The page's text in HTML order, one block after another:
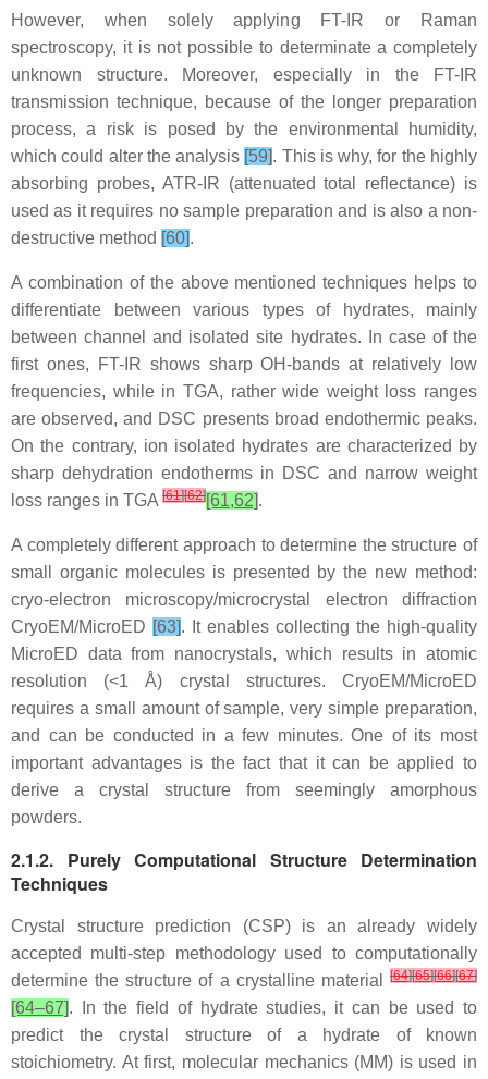
However, when solely applying FT-IR or Raman
spectroscopy, it is not possible to determinate a completely
unknown structure. Moreover, especially in the FT-IR
transmission technique, because of the longer preparation
process, a risk is posed by the environmental humidity,
which could alter the analysis [59]. This is why, for the highly
absorbing probes, ATR-IR (attenuated total reflectance) is
used as it requires no sample preparation and is also a non-
destructive method [60].
A combination of the above mentioned techniques helps to
differentiate between various types of hydrates, mainly
between channel and isolated site hydrates. In case of the
first ones, FT-IR shows sharp OH-bands at relatively low
frequencies, while in TGA, rather wide weight loss ranges
are observed, and DSC presents broad endothermic peaks.
On the contrary, ion isolated hydrates are characterized by
sharp dehydration endotherms in DSC and narrow weight
loss ranges in TGA [61][62][61,62].
A completely different approach to determine the structure of
small organic molecules is presented by the new method:
cryo-electron microscopy/microcrystal electron diffraction
CryoEM/MicroED [63]. It enables collecting the high-quality
MicroED data from nanocrystals, which results in atomic
resolution (<1 Å) crystal structures. CryoEM/MicroED
requires a small amount of sample, very simple preparation,
and can be conducted in a few minutes. One of its most
important advantages is the fact that it can be applied to
derive a crystal structure from seemingly amorphous
powders.
2.1.2. Purely Computational Structure Determination
Techniques
Crystal structure prediction (CSP) is an already widely
accepted multi-step methodology used to computationally
determine the structure of a crystalline material
[64][65][66][67]
[64–67]. In the field of hydrate studies, it can be used to
predict the crystal structure of a hydrate of known
stoichiometry. At first, molecular mechanics (MM) is used in